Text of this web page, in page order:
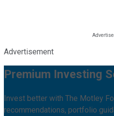
Advertisement
Premium Investing
Invest better with The Motley
recommendations, portfolio